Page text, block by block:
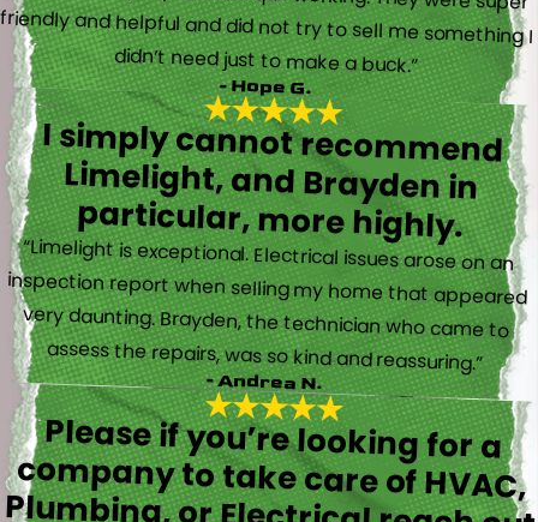
didn’t need just to make a buck.”
- Hope G.
I simply cannot recommend
Limelight, and Brayden in
particular, more highly.
“Limelight is exceptional. Electrical issues arose on an
inspection report when selling my home that appeared
very daunting. Brayden, the technician who came to
assess the repairs, was so kind and reassuring.”
- Andrea N.
Please if you’re looking for a
company to take care of HVAC,
Plumbing, or Electrical reach out